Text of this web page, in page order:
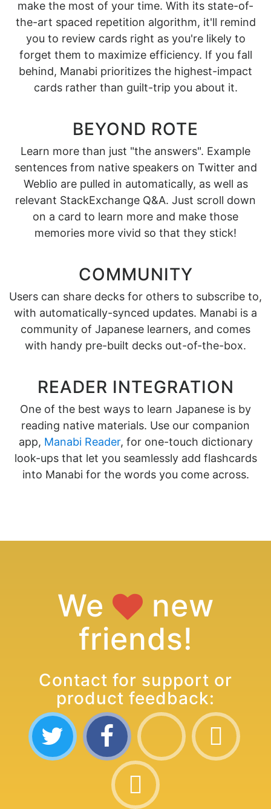
make the most of your time. With its state-of-
the-art spaced repetition algorithm, it'll remind
you to review cards right as you're likely to
forget them to maximize efficiency. If you fall
behind, Manabi prioritizes the highest-impact
cards rather than guilt-trip you about it.
BEYOND ROTE
Learn more than just "the answers". Example
sentences from native speakers on Twitter and
Weblio are pulled in automatically, as well as
relevant StackExchange Q&A. Just scroll down
on a card to learn more and make those
memories more vivid so that they stick!
COMMUNITY
Users can share decks for others to subscribe to,
with automatically-synced updates. Manabi is a
community of Japanese learners, and comes
with handy pre-built decks out-of-the-box.
READER INTEGRATION
One of the best ways to learn Japanese is by
reading native materials. Use our companion
app, Manabi Reader, for one-touch dictionary
look-ups that let you seamlessly add flashcards
into Manabi for the words you come across.
We
new
friends!
Contact for support or
product feedback: